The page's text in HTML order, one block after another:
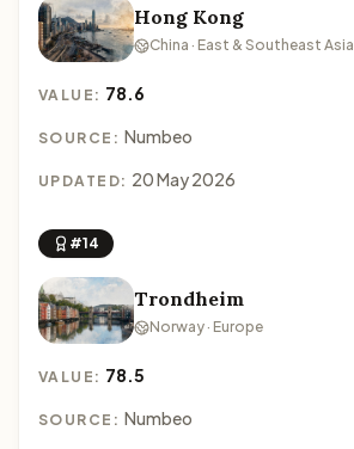
Hong Kong
China · East & Southeast Asia
VALUE: 78.6
SOURCE: Numbeo
UPDATED: 20 May 2026
#14
Trondheim
Norway · Europe
VALUE: 78.5
SOURCE: Numbeo